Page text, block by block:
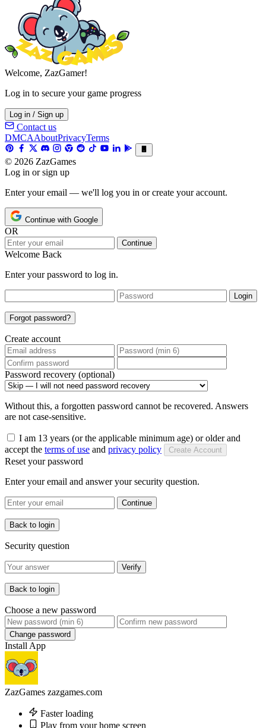
Welcome, ZazGamer!
Log in to secure your game progress
Log in / Sign up
Contact us
DMCAAboutPrivacyTerms
© 2026 ZazGames
Log in or sign up
Enter your email — we'll log you in or create your account.
Continue with Google
OR
Continue
Welcome Back
Enter your password to log in.
Login
Forgot password?
Create account
Password recovery (optional)
Without this, a forgotten password cannot be recovered. Answers
are not case-sensitive.
I am 13 years (or the applicable minimum age) or older and
accept the terms of use and privacy policy Create Account
Reset your password
Enter your email and answer your security question.
Continue
Back to login
Security question
Verify
Back to login
Choose a new password
Change password
Install App
ZazGames zazgames.com
Faster loading
Play from your home screen